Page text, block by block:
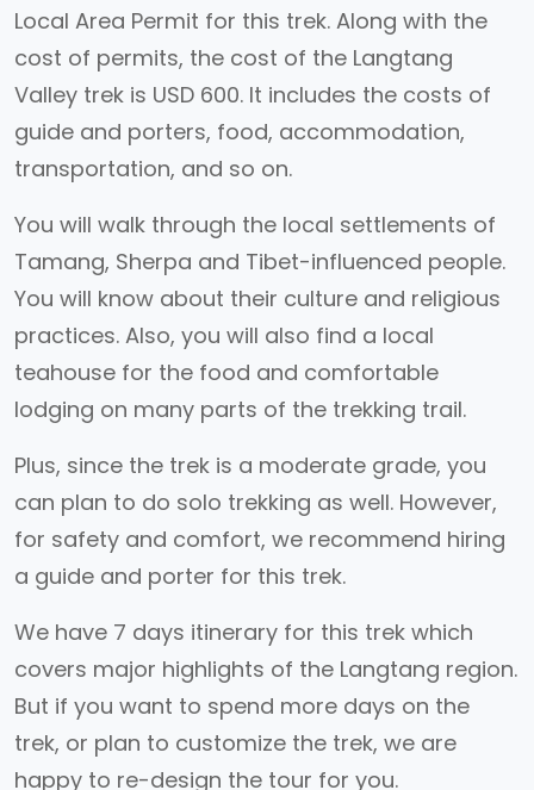
Local Area Permit for this trek. Along with the
cost of permits, the cost of the Langtang
Valley trek is USD 600. It includes the costs of
guide and porters, food, accommodation,
transportation, and so on.
You will walk through the local settlements of
Tamang, Sherpa and Tibet-influenced people.
You will know about their culture and religious
practices. Also, you will also find a local
teahouse for the food and comfortable
lodging on many parts of the trekking trail.
Plus, since the trek is a moderate grade, you
can plan to do solo trekking as well. However,
for safety and comfort, we recommend hiring
a guide and porter for this trek.
We have 7 days itinerary for this trek which
covers major highlights of the Langtang region.
But if you want to spend more days on the
trek, or plan to customize the trek, we are
happy to re-design the tour for you.